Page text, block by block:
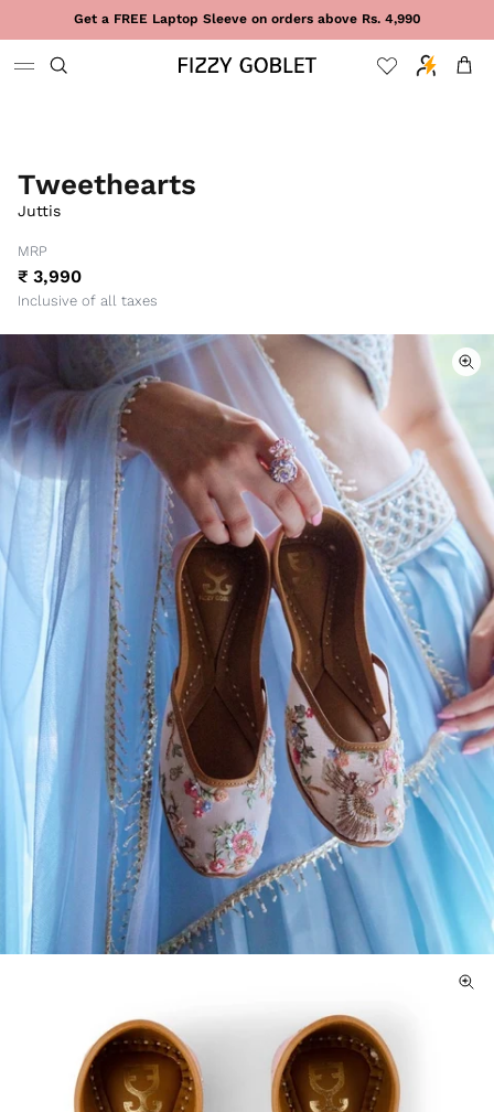
Skip to contentGet a FREE Laptop Sleeve on orders above Rs. 4,990
Cart
Tweethearts
Juttis
MRP
₹ 3,990
Inclusive of all taxes